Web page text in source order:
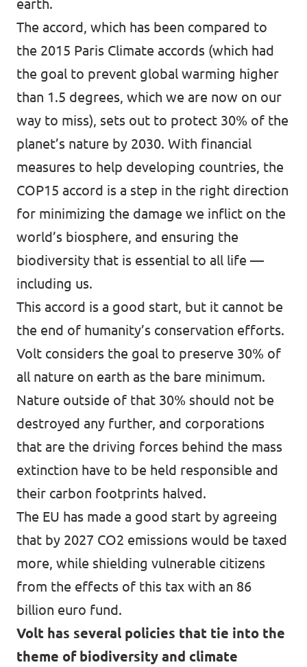
earth.
The accord, which has been compared to
the 2015 Paris Climate accords (which had
the goal to prevent global warming higher
than 1.5 degrees, which we are now on our
way to miss), sets out to protect 30% of the
planet’s nature by 2030. With financial
measures to help developing countries, the
COP15 accord is a step in the right direction
for minimizing the damage we inflict on the
world’s biosphere, and ensuring the
biodiversity that is essential to all life —
including us.
This accord is a good start, but it cannot be
the end of humanity’s conservation efforts.
Volt considers the goal to preserve 30% of
all nature on earth as the bare minimum.
Nature outside of that 30% should not be
destroyed any further, and corporations
that are the driving forces behind the mass
extinction have to be held responsible and
their carbon footprints halved.
The EU has made a good start by agreeing
that by 2027 CO2 emissions would be taxed
more, while shielding vulnerable citizens
from the effects of this tax with an 86
billion euro fund.
Volt has several policies that tie into the
theme of biodiversity and climate